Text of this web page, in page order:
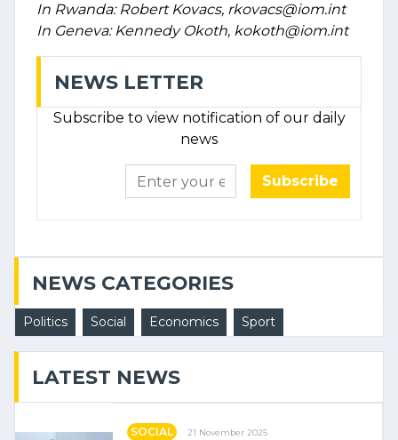
In Rwanda: Robert Kovacs, rkovacs@iom.int
In Geneva: Kennedy Okoth, kokoth@iom.int
NEWS LETTER
Subscribe to view notification of our daily
news
Subscribe
NEWS CATEGORIES
Politics Social Economics Sport
LATEST NEWS
SOCIAL 21 November 2025